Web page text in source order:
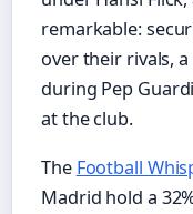
remarkable:
over their rivals,
during Pep
at the club.
The Football
Madrid hold a